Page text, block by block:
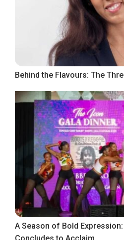
Behind the Flavours: The
A Season of Bold